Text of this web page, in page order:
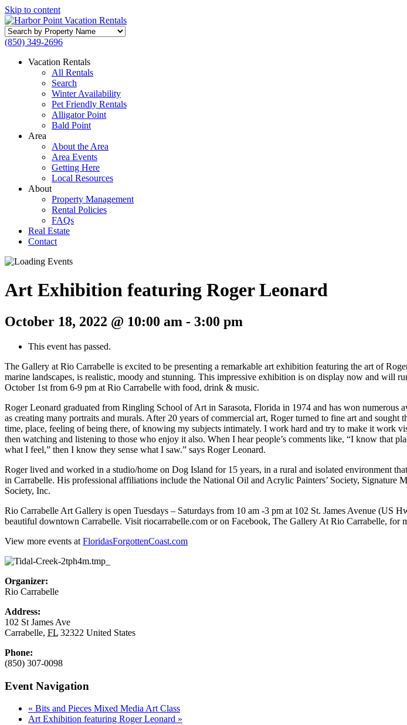
Skip to content
Search
by
Name
(850) 349-2696
Vacation Rentals
All Rentals
Search
Winter Availability
Pet Friendly Rentals
Alligator Point
Bald Point
Area
About the Area
Area Events
Getting Here
Local Resources
About
Property Management
Rental Policies
FAQs
Real Estate
Contact
Art Exhibition featuring Roger Leonard
October 18, 2022 @ 10:00 am - 3:00 pm
This event has passed.
The Gallery at Rio Carrabelle is excited to be presenting a remarkable art exhibition featuring the art of
marine landscapes, is realistic, moody and stunning. This impressive exhibition is on display now and will
October 1st from 6-9 pm at Rio Carrabelle with food, drink & music.
Roger Leonard graduated from Ringling School of Art in Sarasota, Florida in 1974 and has won
as creating many portraits and murals. After 20 years of commercial art, Roger turned to fine art and
time, place, feeling of being there, of knowing my subjects intimately. I work hard and try to make it work
then watching and listening to those who enjoy it also. When I hear people’s comments like, “I know that
what I feel,” then I know they sense what I saw.” says Roger Leonard.
Roger lived and worked in a studio/home on Dog Island for 15 years, in a rural and isolated environment
in Carrabelle. His professional affiliations include the National Oil and Acrylic Painters’ Society,
Society, Inc.
Rio Carrabelle Art Gallery is open Tuesdays – Saturdays from 10 am -3 pm at 102 St. James Avenue
beautiful downtown Carrabelle. Visit riocarrabelle.com or on Facebook, The Gallery At Rio Carrabelle, for
View more events at FloridasForgottenCoast.com
Organizer:
Rio Carrabelle
Address:
102 St James Ave
Carrabelle, FL 32322 United States
Phone:
(850) 307-0098
Event Navigation
« Bits and Pieces Mixed Media Art Class
Art Exhibition featuring Roger Leonard »